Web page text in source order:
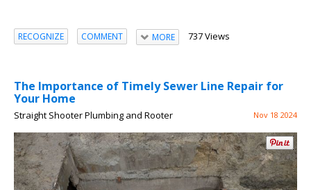
RECOGNIZE COMMENT MORE 737 Views
The Importance of Timely Sewer Line Repair for
Your Home
Straight Shooter Plumbing and Rooter Nov 18 2024